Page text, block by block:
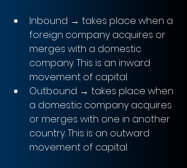
Inbound → takes place when a
foreign company acquires or
merges with a domestic
company. This is an inward
movement of capital.
Outbound → takes place when
a domestic company acquires
or merges with one in another
country. This is an outward
movement of capital.